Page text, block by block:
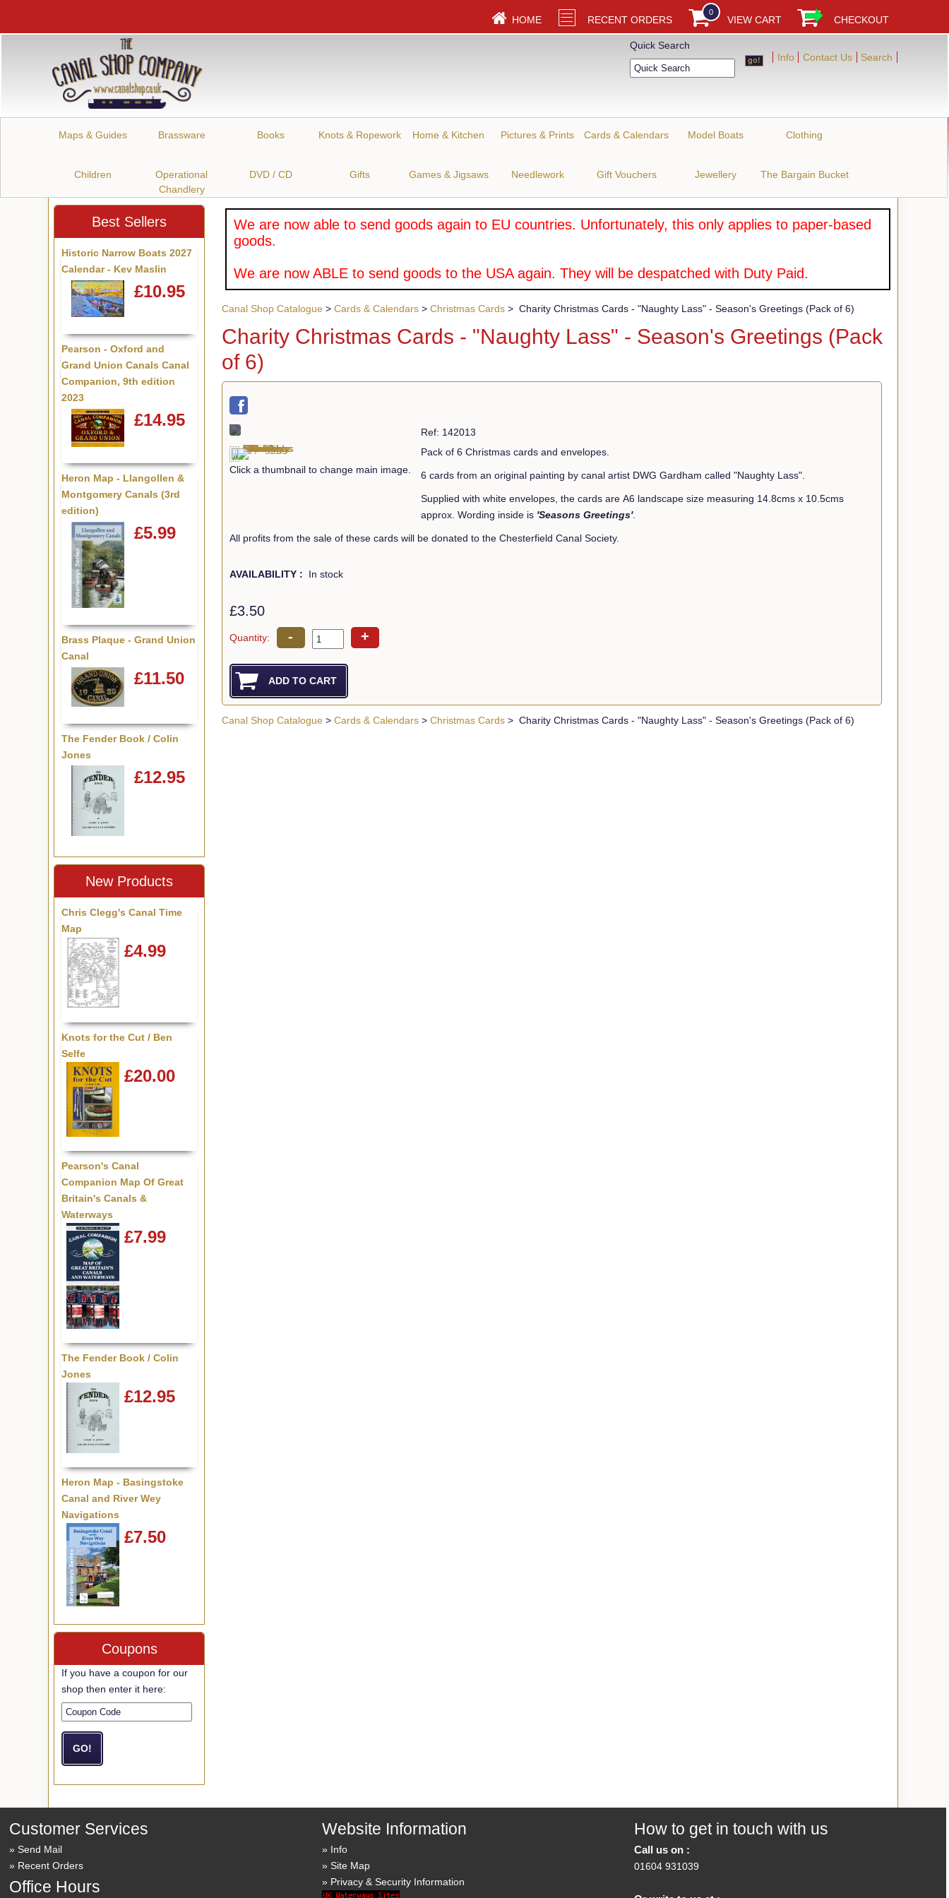
HOME RECENT ORDERS
0
VIEW CART CHECKOUT
Info Contact Us Search
Quick Search
Maps & Guides Brassware Books Knots & Ropework Home & Kitchen Pictures & Prints Cards & Calendars Model Boats Clothing
Children
Operational
Chandlery
DVD / CD Gifts Games & Jigsaws Needlework Gift Vouchers Jewellery The Bargain Bucket
We are now able to send goods again to EU countries. Unfortunately, this only applies to paper-based
goods.
We are now ABLE to send goods to the USA again. They will be despatched with Duty Paid.
Canal Shop Catalogue >Cards & Calendars >Christmas Cards > Charity Christmas Cards - "Naughty Lass" - Season's Greetings (Pack of 6)
Charity Christmas Cards - "Naughty Lass" - Season's Greetings (Pack
of 6)
Click a thumbnail to change main image.
Ref: 142013
Pack of 6 Christmas cards and envelopes.
6 cards from an original painting by canal artist DWG Gardham called "Naughty Lass".
Supplied with white envelopes, the cards are A6 landscape size measuring 14.8cms x 10.5cms
approx. Wording inside is 'Seasons Greetings'.
All profits from the sale of these cards will be donated to the Chesterfield Canal Society.
AVAILABILITY : In stock
£3.50
Quantity: - +
Canal Shop Catalogue >Cards & Calendars >Christmas Cards > Charity Christmas Cards - "Naughty Lass" - Season's Greetings (Pack of 6)
Best Sellers
Historic Narrow Boats 2027
Calendar - Kev Maslin
£10.95
Pearson - Oxford and
Grand Union Canals Canal
Companion, 9th edition
2023
£14.95
Heron Map - Llangollen &
Montgomery Canals (3rd
edition)
£5.99
Brass Plaque - Grand Union
Canal
£11.50
The Fender Book / Colin
Jones
£12.95
New Products
Chris Clegg's Canal Time
Map
£4.99
Knots for the Cut / Ben
Selfe
£20.00
Pearson's Canal
Companion Map Of Great
Britain's Canals &
Waterways
£7.99
The Fender Book / Colin
Jones
£12.95
Heron Map - Basingstoke
Canal and River Wey
Navigations
£7.50
Coupons
If you have a coupon for our
shop then enter it here:
Customer Services
Send Mail
Recent Orders
Office Hours
Website Information
Info
Site Map
Privacy & Security Information
How to get in touch with us
Call us on :
01604 931039